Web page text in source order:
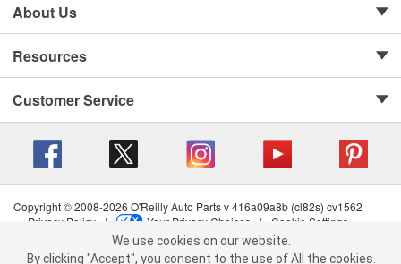
We use cookies on our website. By clicking "Accept", you consent to
About Us
Resources
Customer Service
Copyright © 2008-2026 O'Reilly Auto Parts v 416a09a8b (cl82s) cv1562
Privacy Policy
| Your Privacy Choices | Cookie Settings
|
Terms of Use
| Consumer Privacy Data Notice
California Transparency in Supply Chain Act
| Order & Shipping FAQs
We use cookies on our website.
By clicking "Accept", you consent to the use of All the cookies.